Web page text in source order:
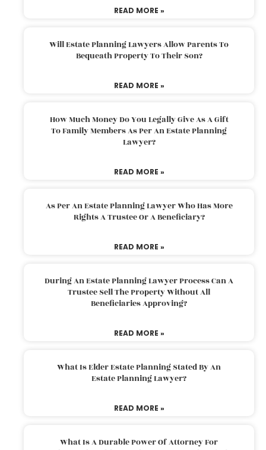
READ MORE »
Will Estate Planning Lawyers Allow Parents To
Bequeath Property To Their Son?
READ MORE »
How Much Money Do You Legally Give As A Gift
To Family Members As Per An Estate Planning
Lawyer?
READ MORE »
As Per An Estate Planning Lawyer Who Has More
Rights A Trustee Or A Beneficiary?
READ MORE »
During An Estate Planning Lawyer Process Can A
Trustee Sell The Property Without All
Beneficiaries Approving?
READ MORE »
What Is Elder Estate Planning Stated By An
Estate Planning Lawyer?
READ MORE »
What Is A Durable Power Of Attorney For